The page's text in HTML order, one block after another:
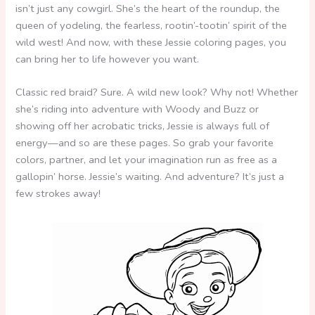
isn’t just any cowgirl. She’s the heart of the roundup, the
queen of yodeling, the fearless, rootin’-tootin’ spirit of the
wild west! And now, with these Jessie coloring pages, you
can bring her to life however you want.
Classic red braid? Sure. A wild new look? Why not! Whether
she’s riding into adventure with Woody and Buzz or
showing off her acrobatic tricks, Jessie is always full of
energy—and so are these pages. So grab your favorite
colors, partner, and let your imagination run as free as a
gallopin’ horse. Jessie’s waiting. And adventure? It’s just a
few strokes away!